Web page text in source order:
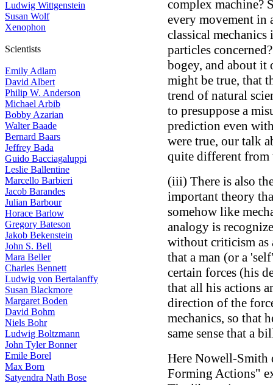
Ludwig Wittgenstein
Susan Wolf
Xenophon
Scientists
Emily Adlam
David Albert
Philip W. Anderson
Michael Arbib
Bobby Azarian
Walter Baade
Bernard Baars
Jeffrey Bada
Guido Bacciagaluppi
Leslie Ballentine
Marcello Barbieri
Jacob Barandes
Julian Barbour
Horace Barlow
Gregory Bateson
Jakob Bekenstein
John S. Bell
Mara Beller
Charles Bennett
Ludwig von Bertalanffy
Susan Blackmore
Margaret Boden
David Bohm
Niels Bohr
Ludwig Boltzmann
John Tyler Bonner
Emile Borel
Max Born
Satyendra Nath Bose
complex machine?
every movement in
classical
particles
bogey, and about it
might be true, that
trend of natural
to presuppose a
prediction even
were true, our talk
quite different
(iii) There is also
important theory
somehow like
analogy is
without criticism as
that a man (or a
certain forces (his
that all his actions
direction of the
mechanics, so that
same sense that a
Here Nowell-Smith
Forming Actions"